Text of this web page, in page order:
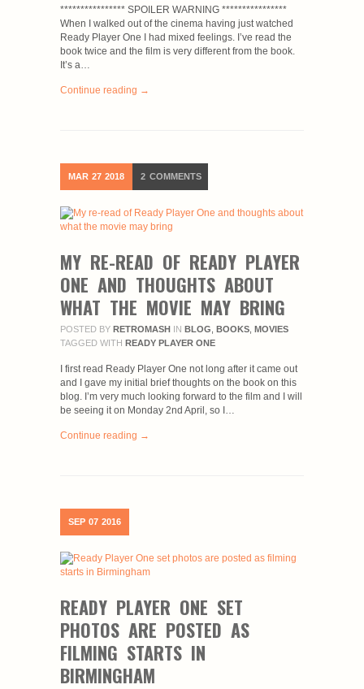
**************** SPOILER WARNING ****************
When I walked out of the cinema having just watched
Ready Player One I had mixed feelings. I’ve read the
book twice and the film is very different from the book.
It’s a…
Continue reading →
MAR 27 2018 2 COMMENTS
MY RE-READ OF READY PLAYER
ONE AND THOUGHTS ABOUT
WHAT THE MOVIE MAY BRING
POSTED BY RETROMASH IN BLOG BOOKS MOVIES
TAGGED WITH READY PLAYER ONE
I first read Ready Player One not long after it came out
and I gave my initial brief thoughts on the book on this
blog. I’m very much looking forward to the film and I will
be seeing it on Monday 2nd April, so I…
Continue reading →
SEP 07 2016
READY PLAYER ONE SET
PHOTOS ARE POSTED AS
FILMING STARTS IN
BIRMINGHAM